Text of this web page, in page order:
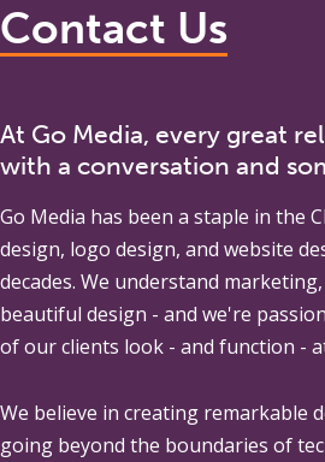
Contact Us
At Go Media, every great
with a conversation and
Go Media has been a staple in the
design, logo design, and website
decades. We understand
beautiful design - and we're
of our clients look - and function -
We believe in creating remarkable
going beyond the boundaries of